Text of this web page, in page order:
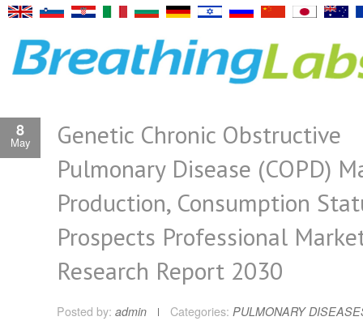
8
May
Genetic Chronic Obstructive
Pulmonary Disease (COPD)
Production, Consumption
Prospects Professional
Research Report 2030
Posted by: admin Categories: PULMONARY